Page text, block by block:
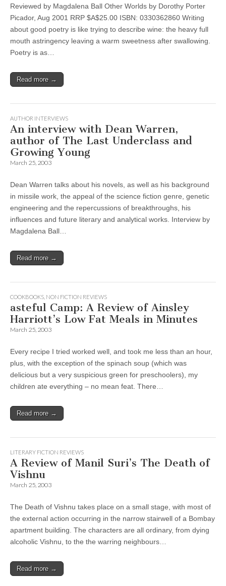
Reviewed by Magdalena Ball Other Worlds by Dorothy Porter
Picador, Aug 2001 RRP $A$25.00 ISBN: 0330362860 Writing
about good poetry is like trying to describe wine: the heavy full
mouth astringency leaving a warm sweetness after swallowing.
Poetry is as…
Read more →
AUTHOR INTERVIEWS
An interview with Dean Warren,
author of The Last Underclass and
Growing Young
March 25, 2003
Dean Warren talks about his novels, as well as his background
in missile work, the appeal of the science fiction genre, genetic
engineering and the repercussions of breakthroughs, his
influences and future literary and analytical works. Interview by
Magdalena Ball…
Read more →
COOKBOOKS NON FICTION REVIEWS
asteful Camp: A Review of Ainsley
Harriott’s Low Fat Meals in Minutes
March 25, 2003
Every recipe I tried worked well, and took me less than an hour,
plus, with the exception of the spinach soup (which was
delicious but a very suspicious green for preschoolers), my
children ate everything – no mean feat. There…
Read more →
LITERARY FICTION REVIEWS
A Review of Manil Suri’s The Death of
Vishnu
March 25, 2003
The Death of Vishnu takes place on a small stage, with most of
the external action occurring in the narrow stairwell of a Bombay
apartment building. The characters are all ordinary, from dying
alcoholic Vishnu, to the the warring neighbours…
Read more →